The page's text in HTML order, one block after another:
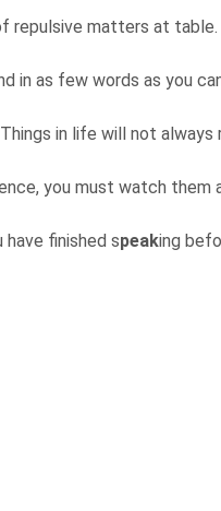
repulsive matters at table.
in as few words as you
in life will not
you must watch them
have finished speaking